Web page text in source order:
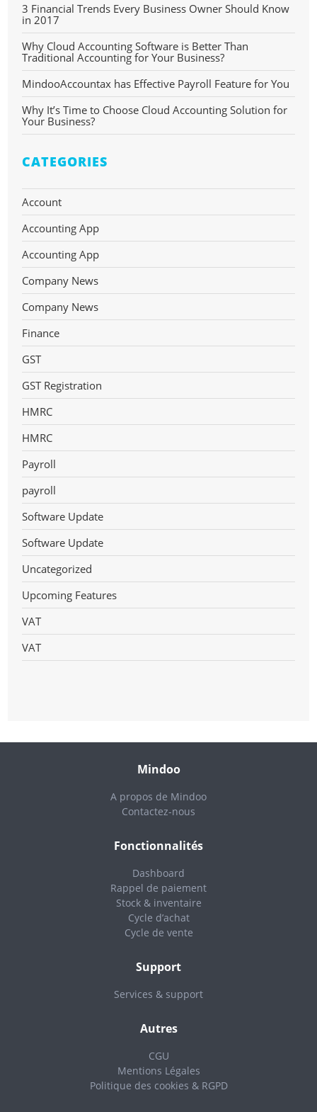
3 Financial Trends Every Business Owner Should Know
in 2017
Why Cloud Accounting Software is Better Than
Traditional Accounting for Your Business?
MindooAccountax has Effective Payroll Feature for You
Why It’s Time to Choose Cloud Accounting Solution for
Your Business?
CATEGORIES
Account
Accounting App
Accounting App
Company News
Company News
Finance
GST
GST Registration
HMRC
HMRC
Payroll
payroll
Software Update
Software Update
Uncategorized
Upcoming Features
VAT
VAT
Mindoo
A propos de Mindoo
Contactez-nous
Fonctionnalités
Dashboard
Rappel de paiement
Stock & inventaire
Cycle d’achat
Cycle de vente
Support
Services & support
Autres
CGU
Mentions Légales
Politique des cookies & RGPD